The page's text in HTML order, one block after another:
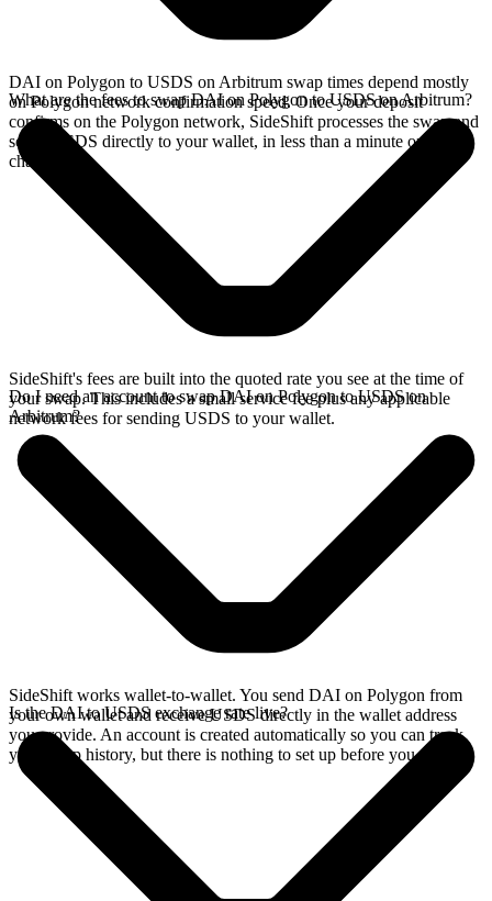
DAI on Polygon to USDS on Arbitrum swap times depend mostly
on Polygon network confirmation speed. Once your deposit
confirms on the Polygon network, SideShift processes the swap and
sends USDS directly to your wallet, in less than a minute on faster
chains.
What are the fees to swap DAI on Polygon to USDS on Arbitrum?
SideShift's fees are built into the quoted rate you see at the time of
your swap. This includes a small service fee plus any applicable
network fees for sending USDS to your wallet.
Do I need an account to swap DAI on Polygon to USDS on
Arbitrum?
SideShift works wallet-to-wallet. You send DAI on Polygon from
your own wallet and receive USDS directly in the wallet address
you provide. An account is created automatically so you can track
your swap history, but there is nothing to set up before you swap.
Is the DAI to USDS exchange rate live?